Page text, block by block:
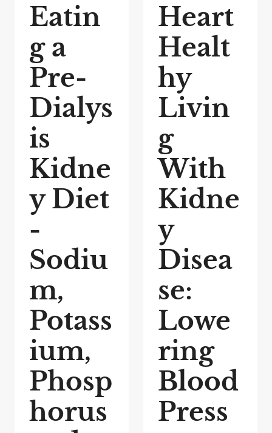
Eatin
g a
Pre-
Dialys
is
Kidne
y Diet
-
Sodiu
m,
Potass
ium,
Phosp
horus
Heart
Healt
hy
Livin
g
With
Kidne
y
Disea
se:
Lowe
ring
Blood
Press